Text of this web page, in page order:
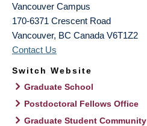
Vancouver Campus
170-6371 Crescent Road
Vancouver, BC Canada V6T1Z2
Contact Us
Switch Website
Graduate School
Postdoctoral Fellows Office
Graduate Student Community